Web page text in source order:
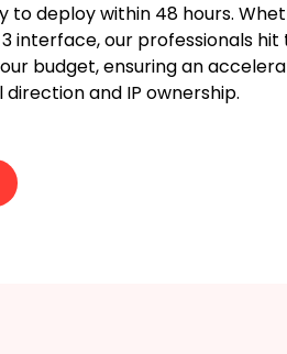
deploy within 48 hours.
our professionals hit
budget, ensuring an
and IP ownership.